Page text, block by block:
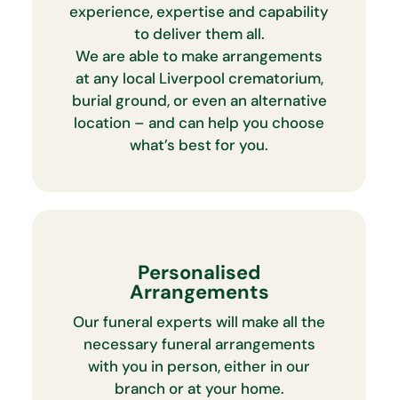
experience, expertise and capability
to deliver them all.
We are able to make arrangements
at any local Liverpool crematorium,
burial ground, or even an alternative
location – and can help you choose
what’s best for you.
Personalised
Arrangements
Our funeral experts will make all the
necessary funeral arrangements
with you in person, either in our
branch or at your home.